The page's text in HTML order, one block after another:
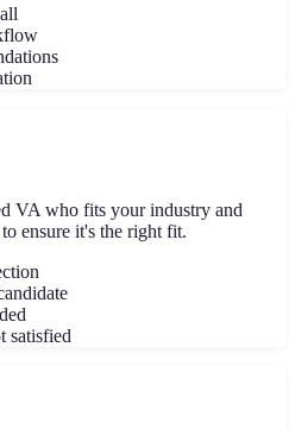
VA who fits your industry and
ensure it's the right fit.
satisfied